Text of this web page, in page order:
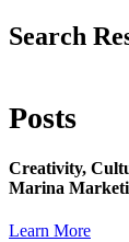
Search
Posts
Creativity,
Marina
Learn More